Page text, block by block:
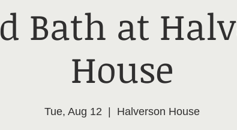
Bath at
House
Tue, Aug 12
  |
Halverson House